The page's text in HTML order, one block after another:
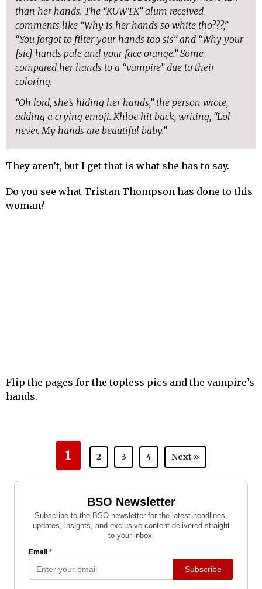
than her hands. The “KUWTK” alum received
comments like “Why is her hands so white tho???,”
“You forgot to filter your hands too sis” and “Why your
[sic] hands pale and your face orange.” Some
compared her hands to a “vampire” due to their
coloring.
“Oh lord, she’s hiding her hands,” the person wrote,
adding a crying emoji. Khloe hit back, writing, “Lol
never. My hands are beautiful baby.”
They aren’t, but I get that is what she has to say.
Do you see what Tristan Thompson has done to this
woman?
Flip the pages for the topless pics and the vampire’s
hands.
1 2 3 4 Next »